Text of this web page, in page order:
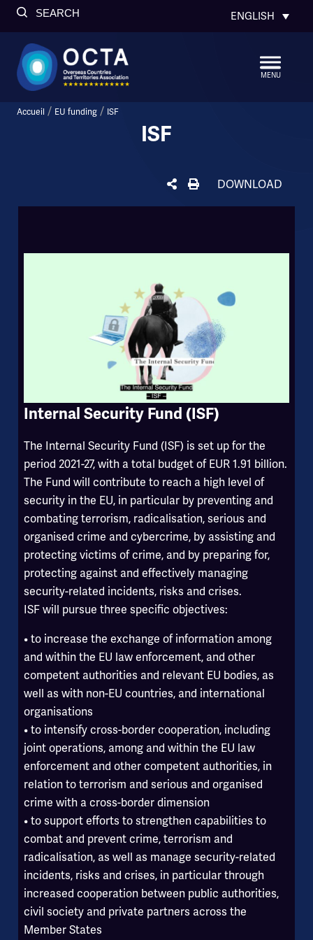
SEARCH ENGLISH
MENU
Accueil / EU funding / ISF
ISF
DOWNLOAD
Internal Security Fund (ISF)
The Internal Security Fund (ISF) is set up for the
period 2021-27, with a total budget of EUR 1.91 billion.
The Fund will contribute to reach a high level of
security in the EU, in particular by preventing and
combating terrorism, radicalisation, serious and
organised crime and cybercrime, by assisting and
protecting victims of crime, and by preparing for,
protecting against and effectively managing
security-related incidents, risks and crises.
ISF will pursue three specific objectives:
• to increase the exchange of information among
and within the EU law enforcement, and other
competent authorities and relevant EU bodies, as
well as with non-EU countries, and international
organisations
• to intensify cross-border cooperation, including
joint operations, among and within the EU law
enforcement and other competent authorities, in
relation to terrorism and serious and organised
crime with a cross-border dimension
• to support efforts to strengthen capabilities to
combat and prevent crime, terrorism and
radicalisation, as well as manage security-related
incidents, risks and crises, in particular through
increased cooperation between public authorities,
civil society and private partners across the
Member States